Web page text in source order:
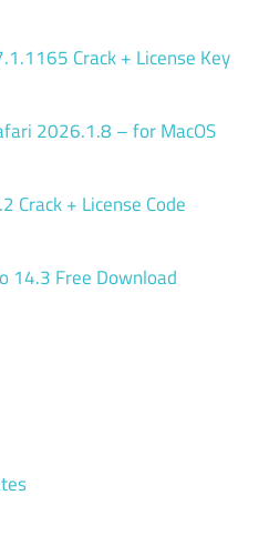
Crack + License Key
2026.1.8 – for MacOS
Crack + License Code
14.3 Free Download